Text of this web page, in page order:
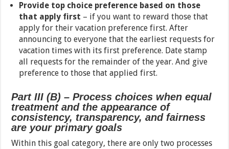
Provide top choice preference based on those
that apply first – if you want to reward those that
apply for their vacation preference first. After
announcing to everyone that the earliest requests for
vacation times with its first preference. Date stamp
all requests for the remainder of the year. And give
preference to those that applied first.
Part III (B) – Process choices when equal
treatment and the appearance of
consistency, transparency, and fairness
are your primary goals
Within this goal category, there are only two processes